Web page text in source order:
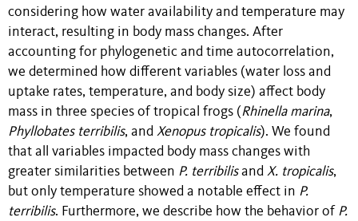
considering how water availability and temperature may
interact, resulting in body mass changes. After
accounting for phylogenetic and time autocorrelation,
we determined how different variables (water loss and
uptake rates, temperature, and body size) affect body
mass in three species of tropical frogs (Rhinella marina,
Phyllobates terribilis, and Xenopus tropicalis). We found
that all variables impacted body mass changes with
greater similarities between P. terribilisand X. tropicalis,
but only temperature showed a notable effect in P.
terribilis. Furthermore, we describe how the behavior of P.